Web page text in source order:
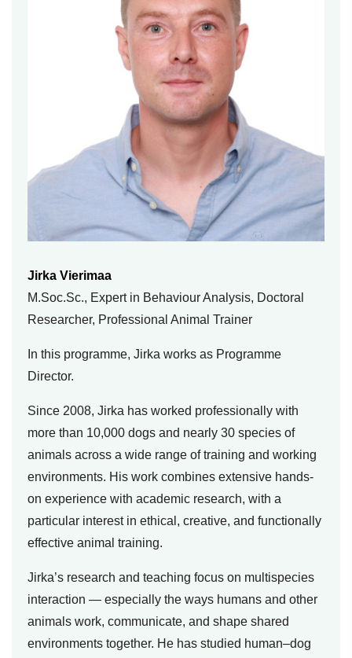
Jirka Vierimaa
M.Soc.Sc., Expert in Behaviour Analysis, Doctoral
Researcher, Professional Animal Trainer
In this programme, Jirka works as Programme
Director.
Since 2008, Jirka has worked professionally with
more than 10,000 dogs and nearly 30 species of
animals across a wide range of training and working
environments. His work combines extensive hands-
on experience with academic research, with a
particular interest in ethical, creative, and functionally
effective animal training.
Jirka’s research and teaching focus on multispecies
interaction — especially the ways humans and other
animals work, communicate, and shape shared
environments together. He has studied human–dog